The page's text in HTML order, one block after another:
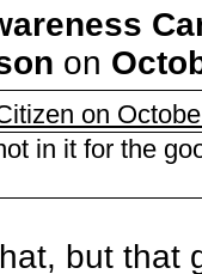
on
on
in it for the
but that